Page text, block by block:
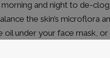
morning and night to de-
the skin’s microflora
oil under your face mask,